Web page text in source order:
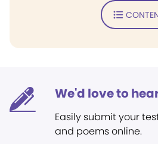
We'd love to
Easily submit your
and poems online.